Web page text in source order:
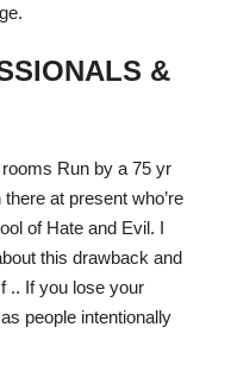
&
Run by a 75 yr
at present who’re
of Hate and Evil. I
this drawback and
.. If you lose your
people intentionally